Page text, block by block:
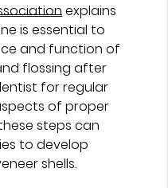
explains
is essential to
and function of
flossing after
for regular
of proper
steps can
to develop
shells.